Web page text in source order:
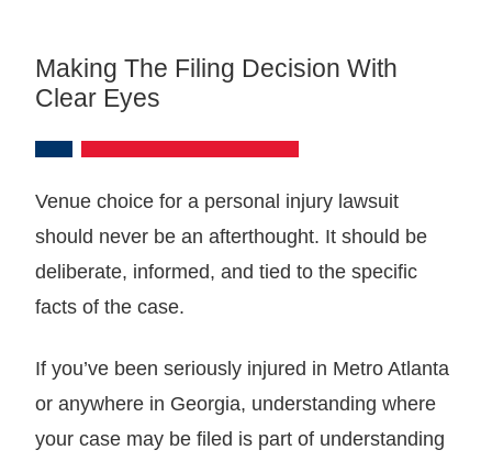
Making The Filing Decision With
Clear Eyes
Venue choice for a personal injury lawsuit
should never be an afterthought. It should be
deliberate, informed, and tied to the specific
facts of the case.
If you’ve been seriously injured in Metro Atlanta
or anywhere in Georgia, understanding where
your case may be filed is part of understanding